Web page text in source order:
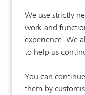
We use strictly
work and
experience. We
to help us
You can
them by
£14.62
Vacancy
Full Time